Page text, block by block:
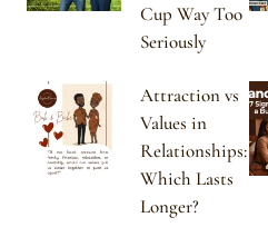
Cup Way Too
Seriously
Attraction vs
Values in
Relationships:
Which Lasts
Longer?